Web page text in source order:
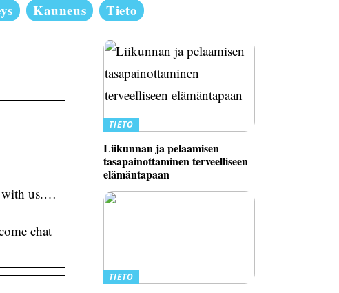
Kauneus Tieto
with us.…
chat
TIETO
Liikunnan ja pelaamisen
tasapainottaminen terveelliseen
elämäntapaan
TIETO